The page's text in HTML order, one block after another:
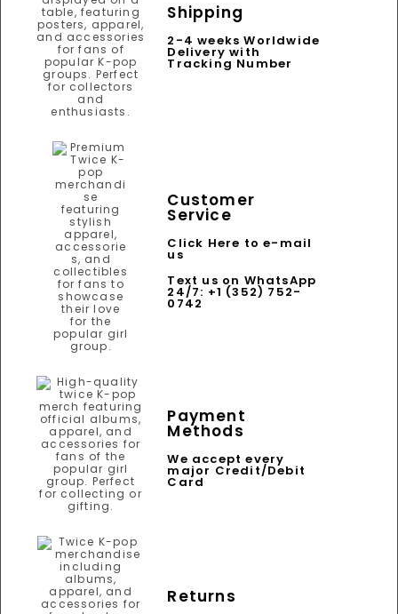
Shipping
2-4 weeks Worldwide
Delivery with
Tracking Number
Customer
Service
Click Here to e-mail
us
Text us on WhatsApp
24/7: +1 (352) 752-
0742
Payment
Methods
We accept every
major Credit/Debit
Card
Returns